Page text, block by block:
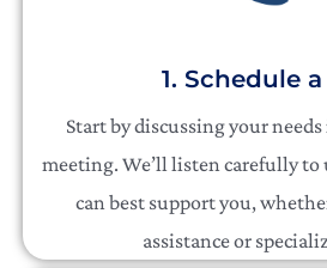
1. Schedule
Start by discussing your
meeting. We’ll listen carefully
can best support you,
assistance or